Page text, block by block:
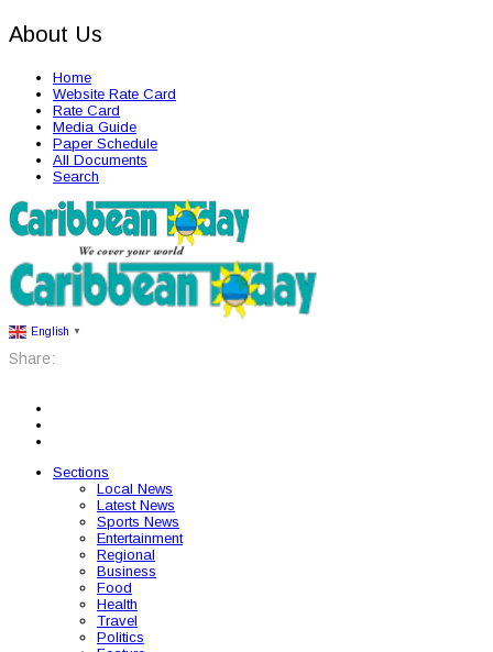
About Us
Home
Website Rate Card
Rate Card
Media Guide
Paper Schedule
All Documents
Search
English ▼
Share:
Sections
Local News
Latest News
Sports News
Entertainment
Regional
Business
Food
Health
Travel
Politics